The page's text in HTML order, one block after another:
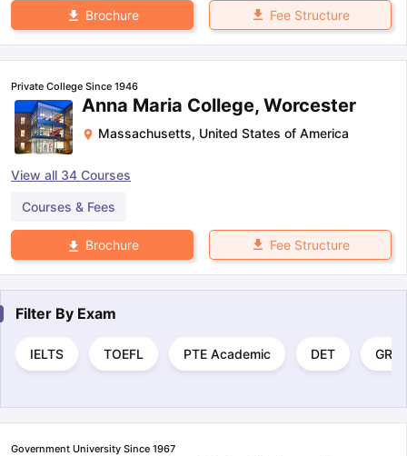
Brochure Fee Structure
Private College Since 1946
Anna Maria College, Worcester
Massachusetts, United States of America
View all 34 Courses
Courses & Fees
Brochure Fee Structure
Filter By Exam
IELTS TOEFL PTE Academic DET GRE
Government University Since 1967